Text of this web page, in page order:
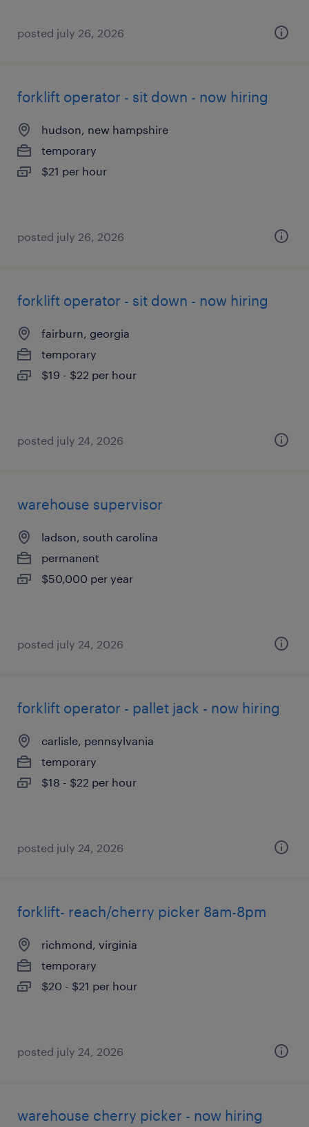
posted july 26, 2026
forklift operator - sit down - now hiring
hudson, new hampshire
temporary
$21 per hour
posted july 26, 2026
forklift operator - sit down - now hiring
fairburn, georgia
temporary
$19 - $22 per hour
posted july 24, 2026
warehouse supervisor
ladson, south carolina
permanent
$50,000 per year
posted july 24, 2026
forklift operator - pallet jack - now hiring
carlisle, pennsylvania
temporary
$18 - $22 per hour
posted july 24, 2026
forklift- reach/cherry picker 8am-8pm
richmond, virginia
temporary
$20 - $21 per hour
posted july 24, 2026
warehouse cherry picker - now hiring